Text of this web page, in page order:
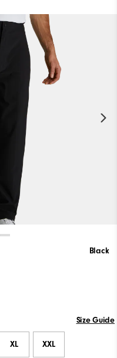
Black
Size Guide
XL XXL